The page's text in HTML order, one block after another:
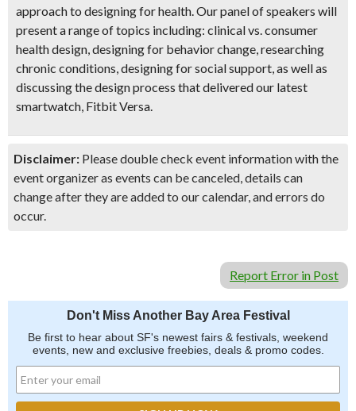
approach to designing for health. Our panel of speakers will
present a range of topics including: clinical vs. consumer
health design, designing for behavior change, researching
chronic conditions, designing for social support, as well as
discussing the design process that delivered our latest
smartwatch, Fitbit Versa.
Disclaimer: Please double check event information with the
event organizer as events can be canceled, details can
change after they are added to our calendar, and errors do
occur.
Report Error in Post
Don't Miss Another Bay Area Festival
Be first to hear about SF's newest fairs & festivals, weekend
events, new and exclusive freebies, deals & promo codes.